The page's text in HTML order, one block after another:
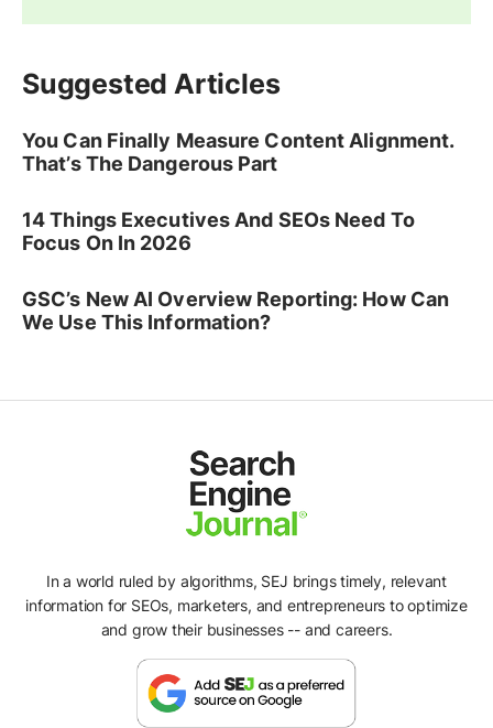
Suggested Articles
You Can Finally Measure Content Alignment.
That’s The Dangerous Part
14 Things Executives And SEOs Need To
Focus On In 2026
GSC’s New AI Overview Reporting: How Can
We Use This Information?
In a world ruled by algorithms, SEJ brings timely, relevant
information for SEOs, marketers, and entrepreneurs to optimize
and grow their businesses -- and careers.